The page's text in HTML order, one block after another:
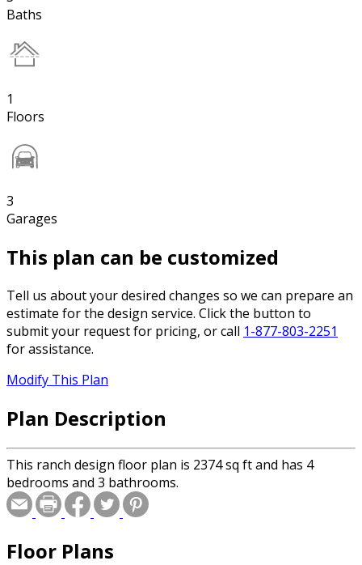
Baths
1
Floors
3
Garages
This plan can be customized
Tell us about your desired changes so we can prepare an
estimate for the design service. Click the button to
submit your request for pricing, or call 1-877-803-2251
for assistance.
Modify This Plan
Plan Description
This ranch design floor plan is 2374 sq ft and has 4
bedrooms and 3 bathrooms.
Floor Plans